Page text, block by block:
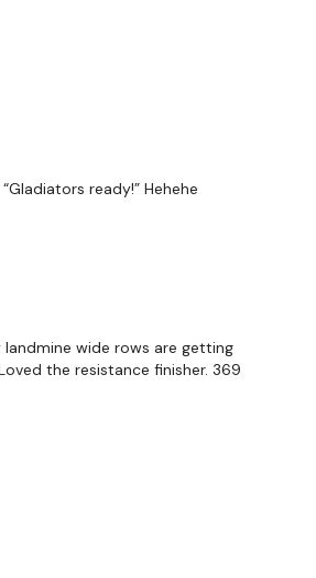
ready!” Hehehe
wide rows are getting
the resistance finisher. 369